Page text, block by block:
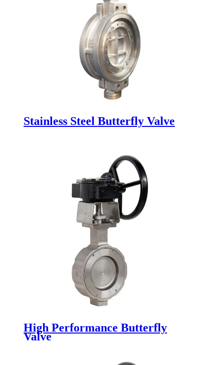
Stainless Steel Butterfly Valve
High Performance Butterfly
Valve